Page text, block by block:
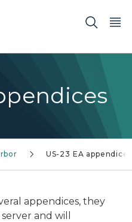
US-23 EA appendices
appendices, they
and will